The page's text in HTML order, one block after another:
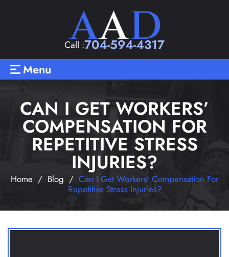
Call :704-594-4317
Menu
CAN I GET WORKERS’
COMPENSATION FOR
REPETITIVE STRESS
INJURIES?
Home/ Blog / Can I Get Workers’ Compensation For
Repetitive Stress Injuries?